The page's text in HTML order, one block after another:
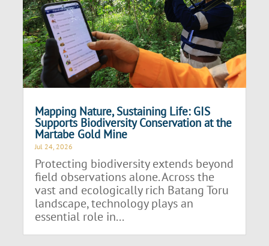
Mapping Nature, Sustaining Life: GIS
Supports Biodiversity Conservation at the
Martabe Gold Mine
Jul 24, 2026
Protecting biodiversity extends beyond
field observations alone. Across the
vast and ecologically rich Batang Toru
landscape, technology plays an
essential role in...